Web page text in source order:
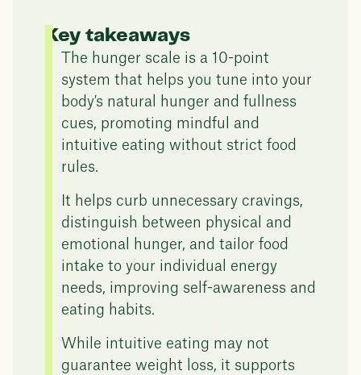
Key takeaways
The hunger scale is a 10-point
system that helps you tune into your
body's natural hunger and fullness
cues, promoting mindful and
intuitive eating without strict food
rules.
It helps curb unnecessary cravings,
distinguish between physical and
emotional hunger, and tailor food
intake to your individual energy
needs, improving self-awareness and
eating habits.
While intuitive eating may not
guarantee weight loss, it supports